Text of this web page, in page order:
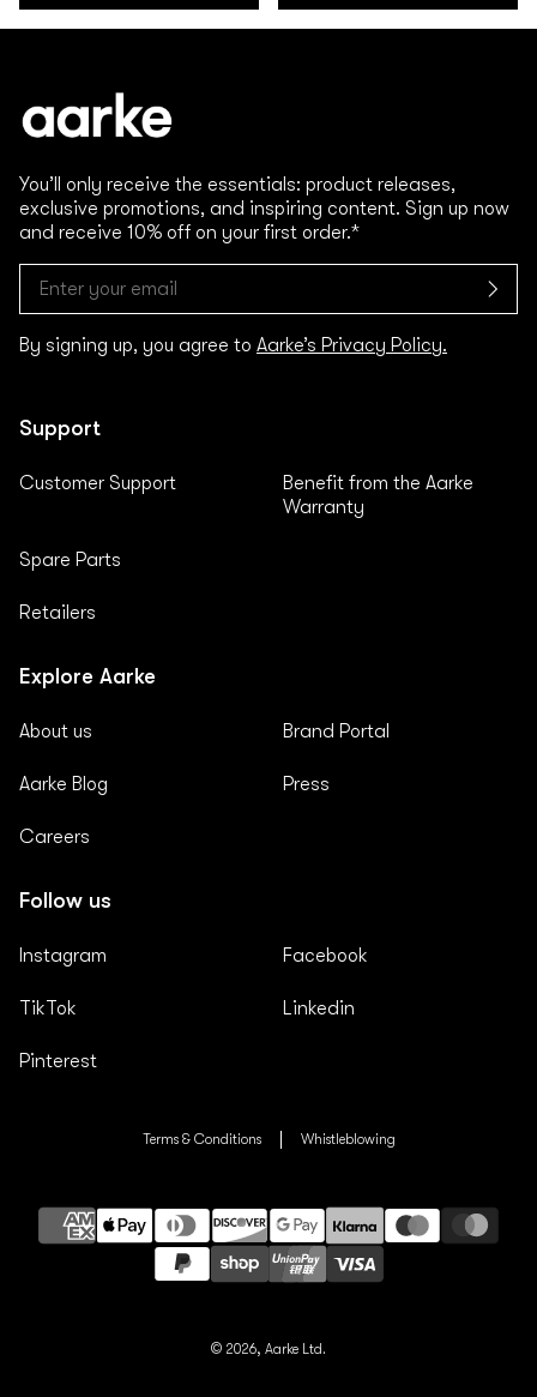
You’ll only receive the essentials: product releases,
exclusive promotions, and inspiring content. Sign up now
and receive 10% off on your first order.*
By signing up, you agree to Aarke’s Privacy Policy.
Support
Customer Support
Spare Parts
Retailers
Benefit from the Aarke
Warranty
Explore Aarke
About us
Aarke Blog
Careers
Brand Portal
Press
Follow us
Instagram
TikTok
Pinterest
Facebook
Linkedin
Terms & Conditions Whistleblowing
Payment
methods
© 2026, Aarke Ltd.